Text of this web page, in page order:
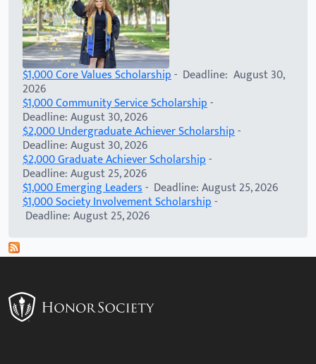
$1,000 Core Values Scholarship- Deadline: August 30,
2026
$1,000 Community Service Scholarship-
Deadline: August 30, 2026
$2,000 Undergraduate Achiever Scholarship-
Deadline: August 30, 2026
$2,000 Graduate Achiever Scholarship-
Deadline: August 25, 2026
$1,000 Emerging Leaders- Deadline: August 25, 2026
$1,000 Society Involvement Scholarship-
Deadline: August 25, 2026